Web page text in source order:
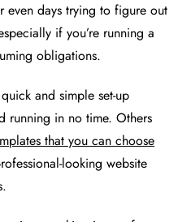
even days trying to figure out
if you’re running a
obligations.
and simple set-up
running in no time. Others
that you can choose
looking website